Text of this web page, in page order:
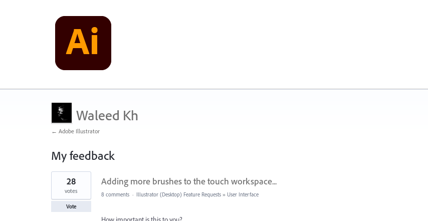
Waleed Kh
← Adobe Illustrator
My feedback
3
results
found
Adding more brushes to the touch workspace...
28
votes
Vote
8 comments · Illustrator (Desktop) Feature Requests » User Interface